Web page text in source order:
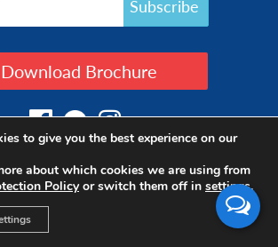
Download Brochure
© 2017 Cleanatic, All rights reserved.
to give you the best experience on our
about which cookies we are using from
Policyor switch them off in settings.